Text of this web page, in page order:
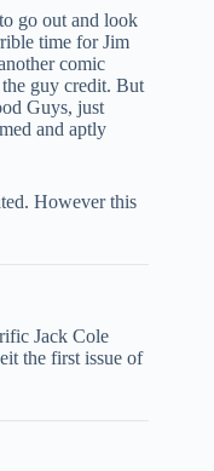
go out and look
time for Jim
comic
guy credit. But
Guys, just
and aptly
However this
Jack Cole
the first issue of